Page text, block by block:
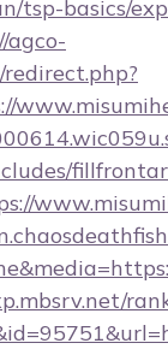
tsp-basics/
agco-